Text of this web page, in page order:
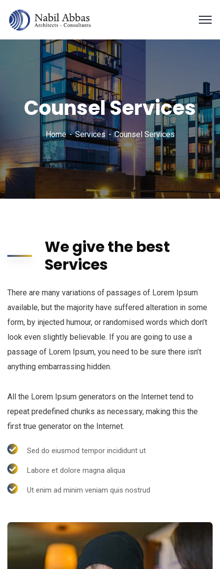
Counsel Services
Home Services Counsel Services
We give the best
Services
There are many variations of passages of Lorem Ipsum
available, but the majority have suffered alteration in some
form, by injected humour, or randomised words which don’t
look even slightly believable. If you are going to use a
passage of Lorem Ipsum, you need to be sure there isn’t
anything embarrassing hidden.
All the Lorem Ipsum generators on the Internet tend to
repeat predefined chunks as necessary, making this the
first true generator on the Internet.
Sed do eiusmod tempor incididunt ut
Labore et dolore magna aliqua
Ut enim ad minim veniam quis nostrud